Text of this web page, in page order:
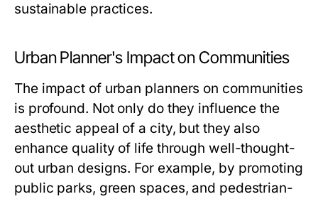
sustainable practices.
Urban Planner's Impact on Communities
The impact of urban planners on communities
is profound. Not only do they influence the
aesthetic appeal of a city, but they also
enhance quality of life through well-thought-
out urban designs. For example, by promoting
public parks, green spaces, and pedestrian-